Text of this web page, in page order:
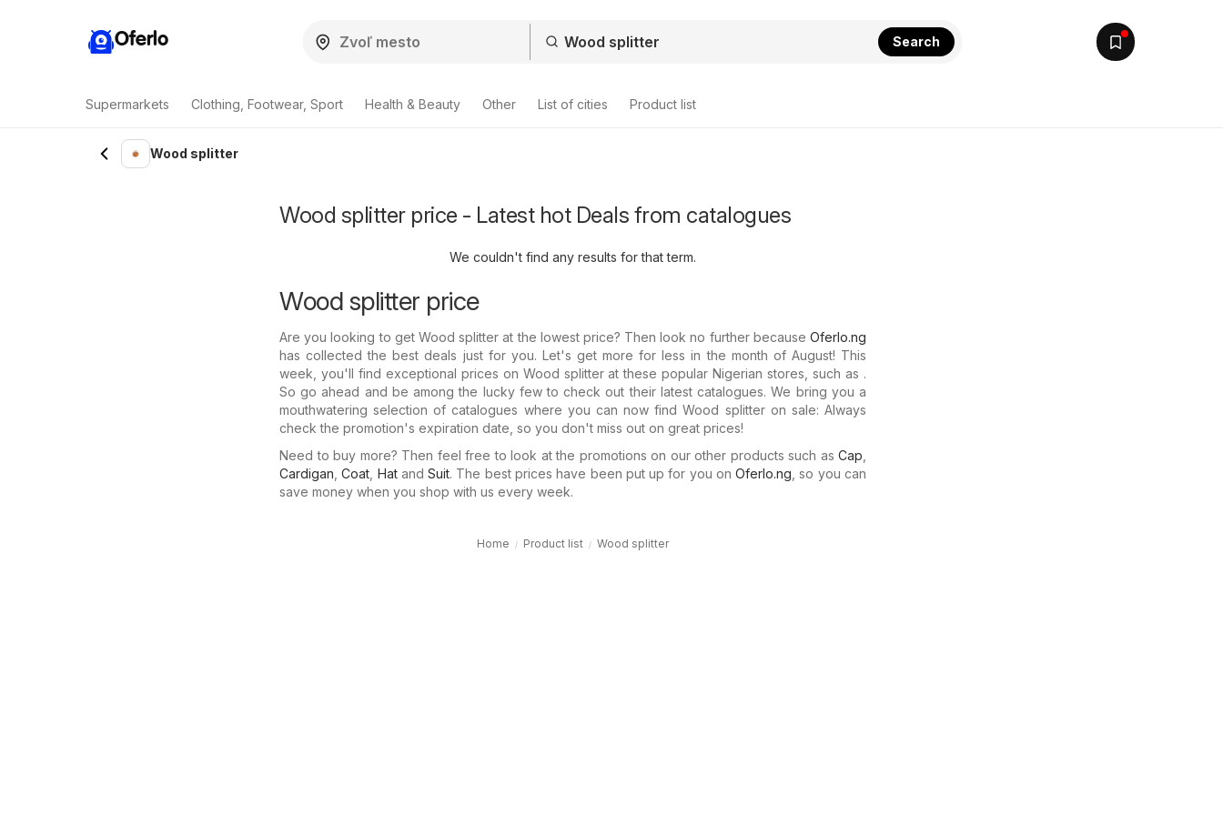
Oferlo Search
Supermarkets Clothing, Footwear, Sport Health & Beauty Other List of cities Product list
Wood splitter
Wood splitter price - Latest hot Deals from catalogues
We couldn't find any results for that term.
Wood splitter price
Are you looking to get Wood splitter at the lowest price? Then look no further because Oferlo.ng
has collected the best deals just for you. Let's get more for less in the month of August! This
week, you'll find exceptional prices on Wood splitter at these popular Nigerian stores, such as .
So go ahead and be among the lucky few to check out their latest catalogues. We bring you a
mouthwatering selection of catalogues where you can now find Wood splitter on sale: Always
check the promotion's expiration date, so you don't miss out on great prices!
Need to buy more? Then feel free to look at the promotions on our other products such as Cap
Cardigan ,Coat HatandSuit. The best prices have been put up for you onOferlo.ng , so you can
save money when you shop with us every week.
Home Product list Wood splitter